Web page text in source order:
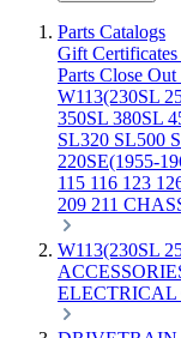
Parts Catalogs
Gift Certificates
Parts Close Out
W113(230SL
350SL 380SL
SL320 SL500
220SE(1955-
115 116 123
209 211
W113(230SL
ELECTRICAL